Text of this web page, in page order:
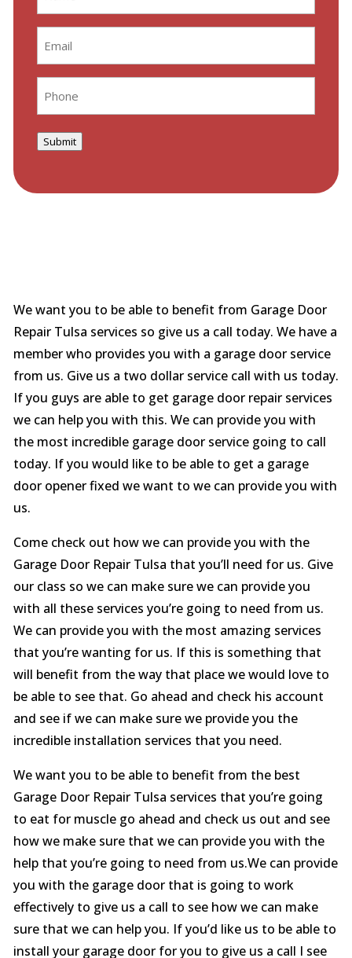
Submit
We want you to be able to benefit from Garage Door
Repair Tulsa services so give us a call today. We have a
member who provides you with a garage door service
from us. Give us a two dollar service call with us today.
If you guys are able to get garage door repair services
we can help you with this. We can provide you with
the most incredible garage door service going to call
today. If you would like to be able to get a garage
door opener fixed we want to we can provide you with
us.
Come check out how we can provide you with the
Garage Door Repair Tulsa that you’ll need for us. Give
our class so we can make sure we can provide you
with all these services you’re going to need from us.
We can provide you with the most amazing services
that you’re wanting for us. If this is something that
will benefit from the way that place we would love to
be able to see that. Go ahead and check his account
and see if we can make sure we provide you the
incredible installation services that you need.
We want you to be able to benefit from the best
Garage Door Repair Tulsa services that you’re going
to eat for muscle go ahead and check us out and see
how we make sure that we can provide you with the
help that you’re going to need from us.We can provide
you with the garage door that is going to work
effectively to give us a call to see how we can make
sure that we can help you. If you’d like us to be able to
install your garage door for you to give us a call I see